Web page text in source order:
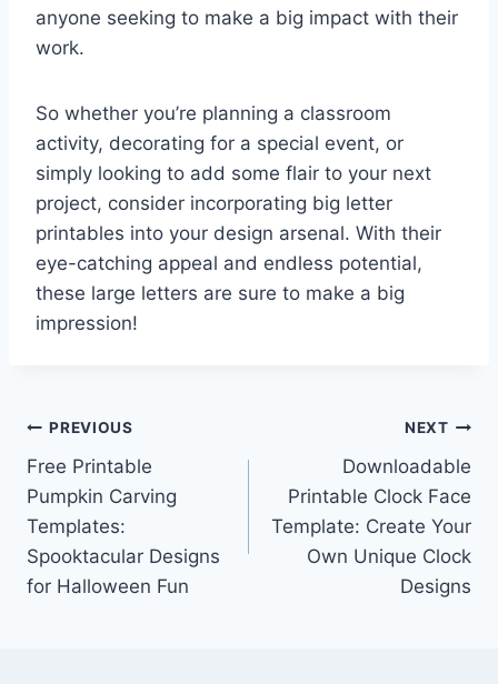
anyone seeking to make a big impact with their
work.
So whether you’re planning a classroom
activity, decorating for a special event, or
simply looking to add some flair to your next
project, consider incorporating big letter
printables into your design arsenal. With their
eye-catching appeal and endless potential,
these large letters are sure to make a big
impression!
Post
navigation
PREVIOUS
Free Printable
Pumpkin Carving
Templates:
Spooktacular Designs
for Halloween Fun
NEXT
Downloadable
Printable Clock Face
Template: Create Your
Own Unique Clock
Designs